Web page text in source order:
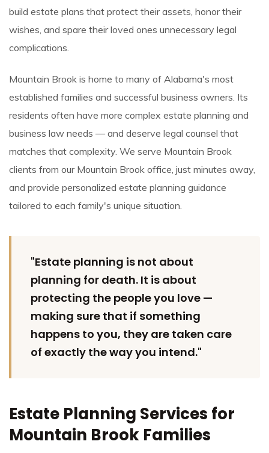
build estate plans that protect their assets, honor their
wishes, and spare their loved ones unnecessary legal
complications.
Mountain Brook is home to many of Alabama's most
established families and successful business owners. Its
residents often have more complex estate planning and
business law needs — and deserve legal counsel that
matches that complexity. We serve Mountain Brook
clients from our Mountain Brook office, just minutes away,
and provide personalized estate planning guidance
tailored to each family's unique situation.
"Estate planning is not about
planning for death. It is about
protecting the people you love —
making sure that if something
happens to you, they are taken care
of exactly the way you intend."
Estate Planning Services for
Mountain Brook Families